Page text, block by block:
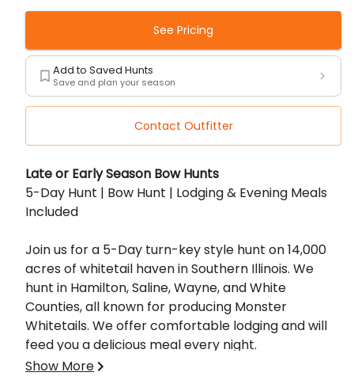
Description
Late or Early Season Bow Hunts
5-Day Hunt | Bow Hunt | Lodging & Evening Meals
Included
Join us for a 5-Day turn-key style hunt on 14,000
acres of whitetail haven in Southern Illinois. We
hunt in Hamilton, Saline, Wayne, and White
Counties, all known for producing Monster
Whitetails. We offer comfortable lodging and will
feed you a delicious meal every night.
Show More
See Pricing
Add to Saved Hunts
Save and plan your season
Contact Outfitter